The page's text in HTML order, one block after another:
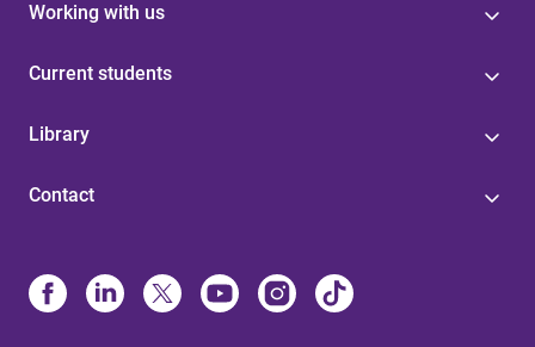
Working with us
Current students
Library
Contact